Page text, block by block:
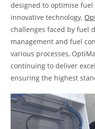
designed to optimise
innovative technology,
challenges faced by fuel
management and fuel
various processes,
continuing to deliver
ensuring the highest